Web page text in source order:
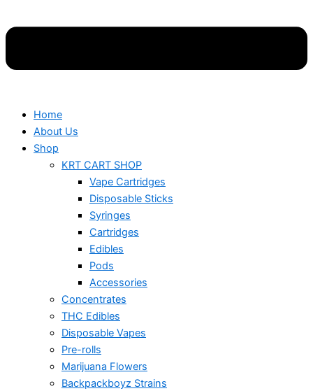
Home
About Us
Shop
KRT CART SHOP
Vape Cartridges
Disposable Sticks
Syringes
Cartridges
Edibles
Pods
Accessories
Concentrates
THC Edibles
Disposable Vapes
Pre-rolls
Marijuana Flowers
Backpackboyz Strains